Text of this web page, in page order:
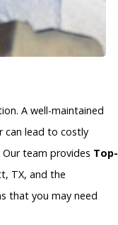
A well-maintained
can lead to costly
team provides Top-
TX, and the
that you may need